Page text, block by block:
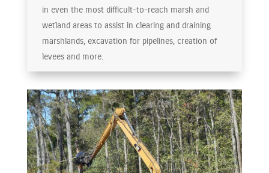
in even the most difficult-to-reach marsh and
wetland areas to assist in clearing and draining
marshlands, excavation for pipelines, creation of
levees and more.